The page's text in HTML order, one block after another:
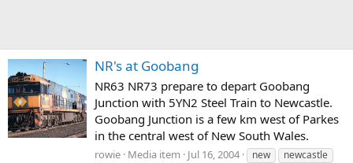
NR's at Goobang
NR63 NR73 prepare to depart Goobang
Junction with 5YN2 Steel Train to Newcastle.
Goobang Junction is a few km west of Parkes
in the central west of New South Wales.
rowie Media item Jul 16, 2004 new
newcastle